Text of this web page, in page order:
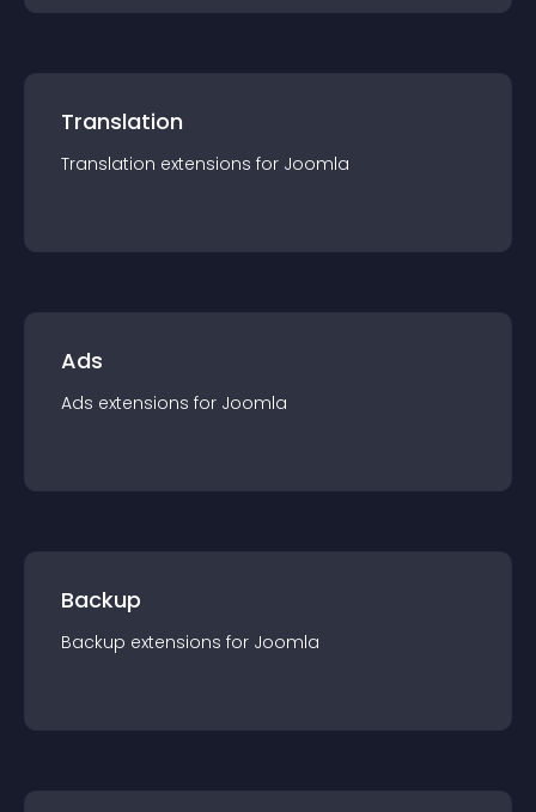
Translation
Translation extensions for Joomla
Ads
Ads extensions for Joomla
Backup
Backup extensions for Joomla